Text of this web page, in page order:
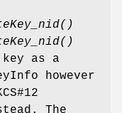
as a
however
The